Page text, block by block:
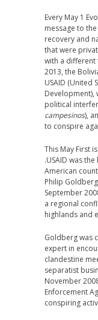
Every May 1
message to
recovery and
that were
with a different
2013, the
USAID (United
Development),
political
campesinos),
to conspire
This May First
.USAID was
American
Philip
September
a regional
highlands and
Goldberg was
expert in
clandestine
separatist
November
Enforcement
conspiring